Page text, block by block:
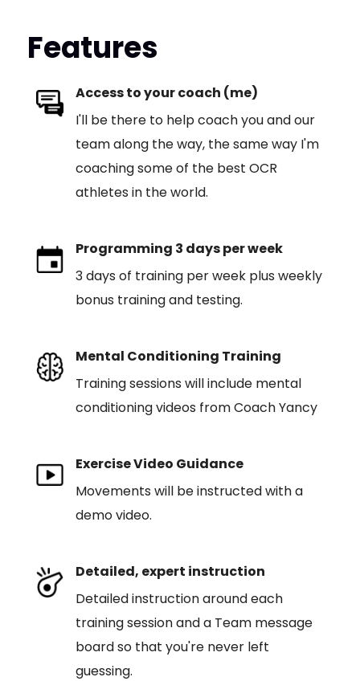
Features
Access to your coach (me)
I'll be there to help coach you and our
team along the way, the same way I'm
coaching some of the best OCR
athletes in the world.
Programming 3 days per week
3 days of training per week plus weekly
bonus training and testing.
Mental Conditioning Training
Training sessions will include mental
conditioning videos from Coach Yancy
Exercise Video Guidance
Movements will be instructed with a
demo video.
Detailed, expert instruction
Detailed instruction around each
training session and a Team message
board so that you're never left
guessing.